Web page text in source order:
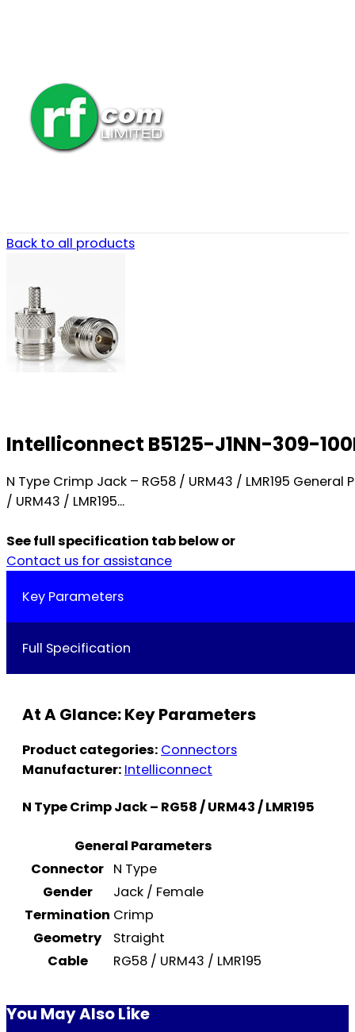
Back to all products
Intelliconnect B5125-J1NN-309-
N Type Crimp Jack – RG58 / URM43 / LMR195
/ URM43 / LMR195...
See full specification tab below or
Contact us for assistance
Key Parameters
Full Specification
At A Glance: Key Parameters
Product categories: Connectors
Manufacturer: Intelliconnect
N Type Crimp Jack – RG58 / URM43 / LMR195
General Parameters
Connector N Type
Gender
Jack / Female
Termination Crimp
Geometry
Straight
Cable
RG58 / URM43 / LMR195
You May Also Like